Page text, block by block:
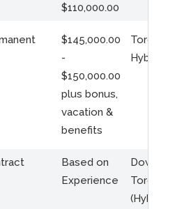
$110,000.00
$145,000.00
-
$150,000.00
plus bonus,
vacation &
benefits
Toronto
Hybrid
Based on
Experience
Toronto
(Hybrid)